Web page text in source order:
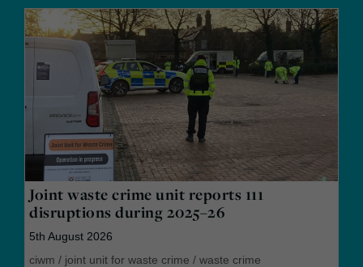
Joint waste crime unit reports 111
disruptions during 2025–26
5th August 2026
ciwm / joint unit for waste crime / waste crime